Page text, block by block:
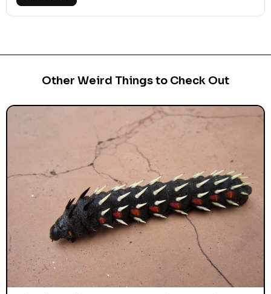
Other Weird Things to Check Out